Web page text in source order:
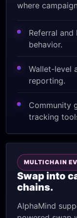
where
Referral
behavior.
Wallet-level
reporting.
Community
tracking
MULTICHAIN
Swap into
chains.
AlphaMind